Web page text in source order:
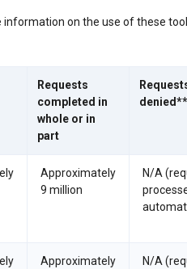
information on the use of these
Requests
completed in
whole or in
part
Approximately
9 million
N/A
Approximately
N/A